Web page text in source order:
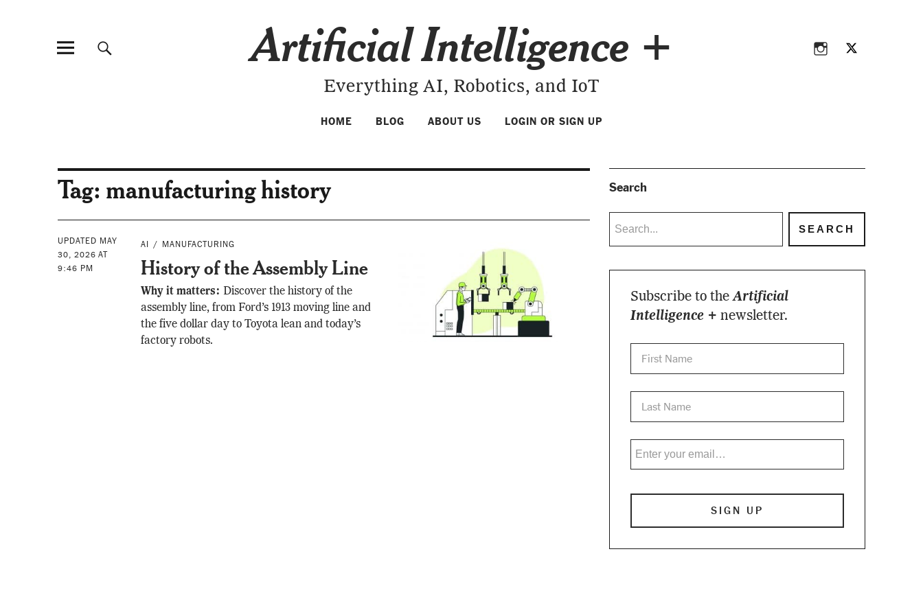
Artificial Intelligence +
Everything AI, Robotics, and IoT
HOME BLOG ABOUT US LOGIN OR SIGN UP
Tag: manufacturing history
UPDATED MAY
30, 2026 AT
9:46 PM
AI MANUFACTURING
History of the Assembly Line
Why it matters: Discover the history of the
assembly line, from Ford’s 1913 moving line and
the five dollar day to Toyota lean and today’s
factory robots.
Search
Subscribe to theArtificial
Intelligence + newsletter.